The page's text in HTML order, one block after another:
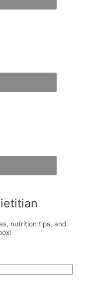
nutrition tips, and